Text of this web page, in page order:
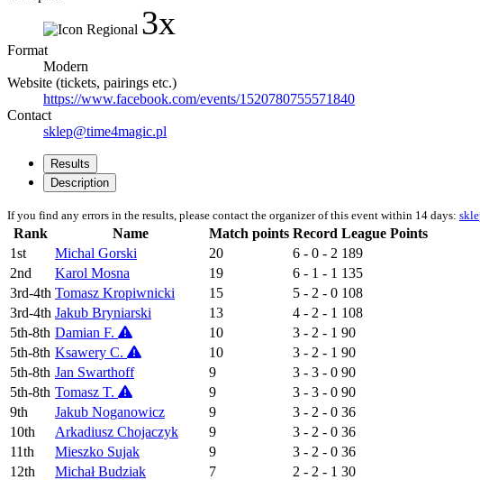
3x
Format
Modern
Website (tickets, pairings etc.)
https://www.facebook.com/events/1520780755571840
Contact
sklep@time4magic.pl
Results
Description
If you find any errors in the results, please contact the organizer of this event within 14 days:
Rank Name Match points Record League Points
1st
Michal Gorski 20 6 - 0 - 2 189
2nd
Karol Mosna 19 6 - 1 - 1 135
3rd-4th Tomasz Kropiwnicki 15 5 - 2 - 0 108
3rd-4th Jakub Bryniarski 13 4 - 2 - 1 108
5th-8th Damian F. 10 3 - 2 - 1 90
5th-8th Ksawery C. 10 3 - 2 - 1 90
5th-8th Jan Swarthoff 9 3 - 3 - 0 90
5th-8th Tomasz T. 9 3 - 3 - 0 90
9th
Jakub Noganowicz 9 3 - 2 - 0 36
10th
Arkadiusz Chojaczyk 9 3 - 2 - 0 36
11th
Mieszko Sujak 9 3 - 2 - 0 36
12th
Michał Budziak 7 2 - 2 - 1 30